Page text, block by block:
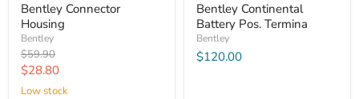
Bentley Connector
Housing
Bentley
Original
price
$59.90
Current
price
$28.80
Low stock
Bentley Continental
Battery Pos. Termina
Bentley
$120.00